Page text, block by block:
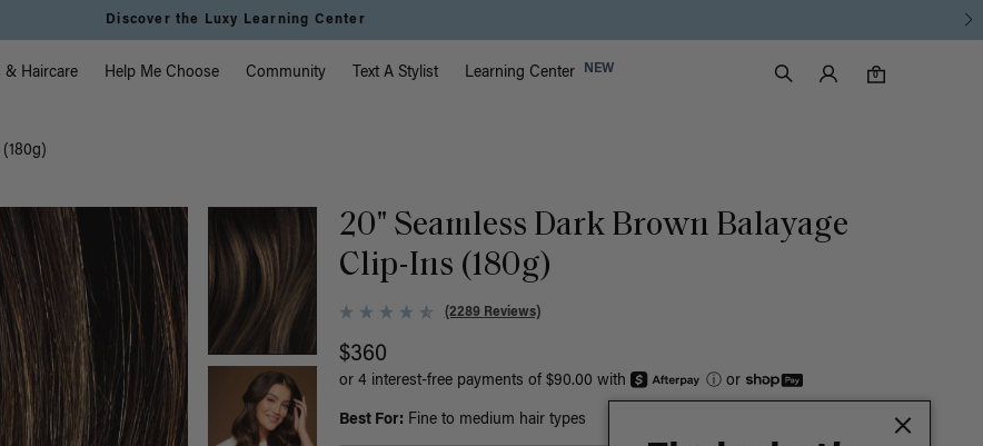
Discover the Luxy Learning Center
& Haircare Help Me Choose Community Text A Stylist Learning Center NEW
Search
Luxy Accounts
0
0 items in cart
20" Seamless Dark Brown Balayage
Clip-Ins (180g)
(2289 Reviews)
$360
or 4 interest-free payments of $90.00 with ⓘor
Best For: Fine to medium hair types